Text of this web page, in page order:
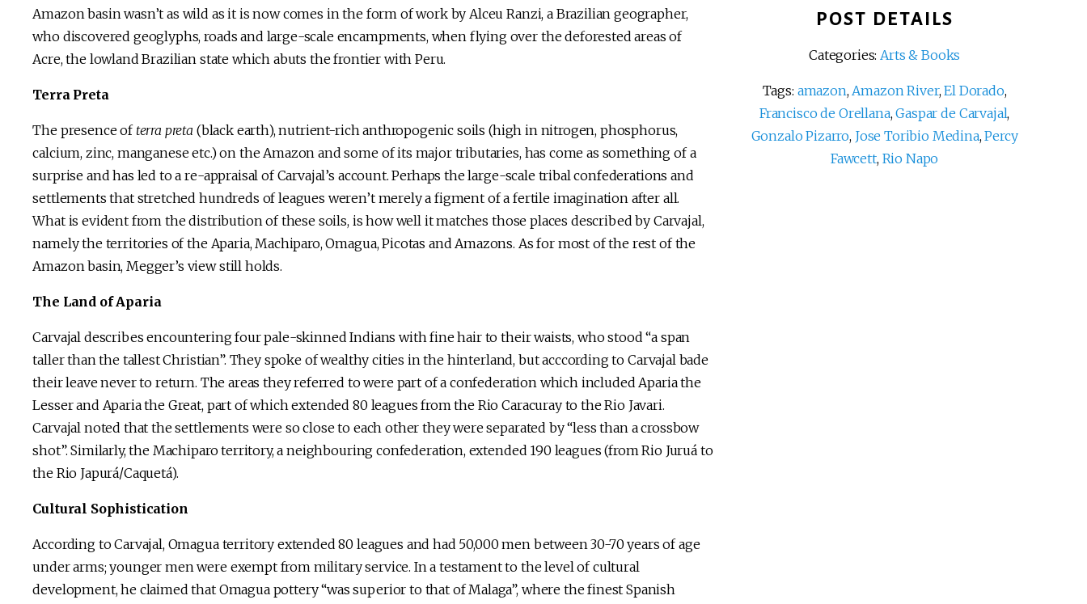
Amazon basin wasn’t as wild as it is now comes in the form of work by Alceu Ranzi, a Brazilian geographer,
who discovered geoglyphs, roads and large-scale encampments, when flying over the deforested areas of
Acre, the lowland Brazilian state which abuts the frontier with Peru.
Terra Preta
The presence of terra preta (black earth), nutrient-rich anthropogenic soils (high in nitrogen, phosphorus,
calcium, zinc, manganese etc.) on the Amazon and some of its major tributaries, has come as something of a
surprise and has led to a re-appraisal of Carvajal’s account. Perhaps the large-scale tribal confederations and
settlements that stretched hundreds of leagues weren’t merely a figment of a fertile imagination after all.
What is evident from the distribution of these soils, is how well it matches those places described by Carvajal,
namely the territories of the Aparia, Machiparo, Omagua, Picotas and Amazons. As for most of the rest of the
Amazon basin, Megger’s view still holds.
The Land of Aparia
Carvajal describes encountering four pale-skinned Indians with fine hair to their waists, who stood “a span
taller than the tallest Christian”. They spoke of wealthy cities in the hinterland, but acccording to Carvajal bade
their leave never to return. The areas they referred to were part of a confederation which included Aparia the
Lesser and Aparia the Great, part of which extended 80 leagues from the Rio Caracuray to the Rio Javari.
Carvajal noted that the settlements were so close to each other they were separated by “less than a crossbow
shot”. Similarly, the Machiparo territory, a neighbouring confederation, extended 190 leagues (from Rio Juruá to
the Rio Japurá/Caquetá).
Cultural Sophistication
According to Carvajal, Omagua territory extended 80 leagues and had 50,000 men between 30-70 years of age
under arms; younger men were exempt from military service. In a testament to the level of cultural
development, he claimed that Omagua pottery “was superior to that of Malaga”, where the finest Spanish
POST DETAILS
Categories:Arts & Books
Tags: amazon,Amazon River,El Dorado,
Francisco de Orellana,Gaspar de Carvajal,
Gonzalo Pizarro, Jose Toribio Medina,Percy
Fawcett, Rio Napo